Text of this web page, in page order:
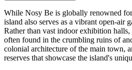
While Nosy Be is globally renowned
island also serves as a vibrant open-air
Rather than vast indoor exhibition
often found in the crumbling ruins of
colonial architecture of the main town,
reserves that showcase the island's